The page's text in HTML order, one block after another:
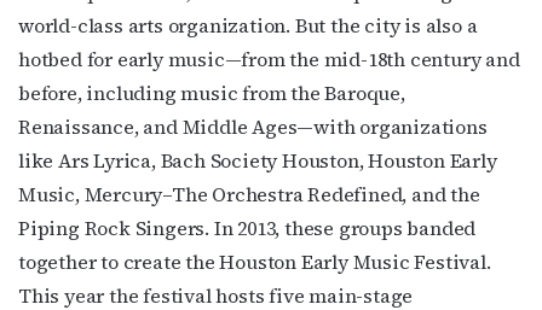
world-class arts organization. But the city is also a
hotbed for early music—from the mid-18th century and
before, including music from the Baroque,
Renaissance, and Middle Ages—with organizations
like Ars Lyrica, Bach Society Houston, Houston Early
Music, Mercury–The Orchestra Redefined, and the
Piping Rock Singers. In 2013, these groups banded
together to create the Houston Early Music Festival.
This year the festival hosts five main-stage